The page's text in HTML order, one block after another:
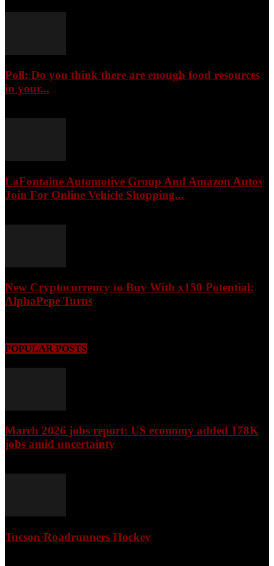
Poll: Do you think there are enough food resources
in your...
LaFontaine Automotive Group And Amazon Autos
Join For Online Vehicle Shopping...
New Cryptocurrency to Buy With x150 Potential:
AlphaPepe Turns
POPULAR POSTS
March 2026 jobs report: US economy added 178K
jobs amid uncertainty
Tucson Roadrunners Hockey